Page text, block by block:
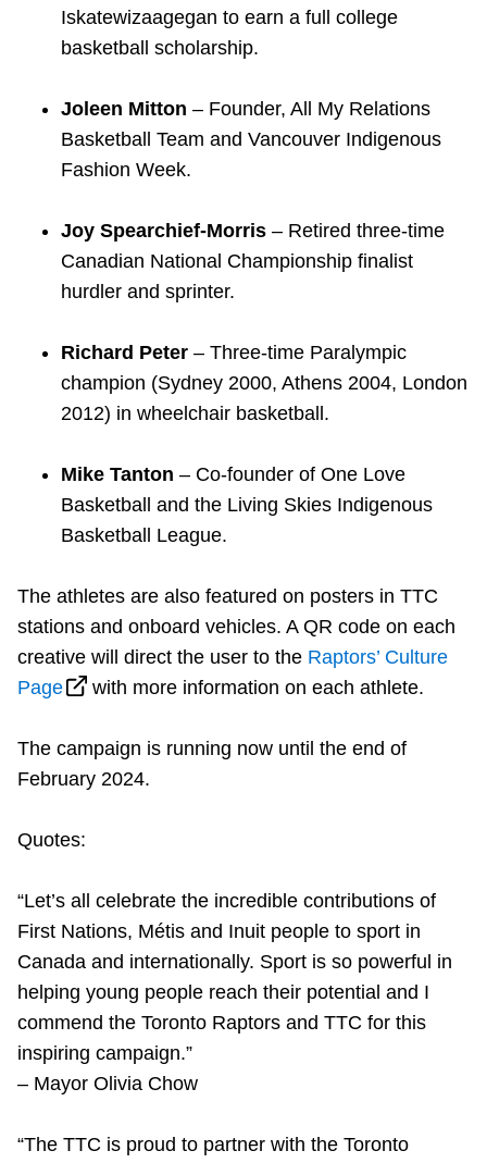
Iskatewizaagegan to earn a full college
basketball scholarship.
Joleen Mitton – Founder, All My Relations
Basketball Team and Vancouver Indigenous
Fashion Week.
Joy Spearchief-Morris – Retired three-time
Canadian National Championship finalist
hurdler and sprinter.
Richard Peter – Three-time Paralympic
champion (Sydney 2000, Athens 2004, London
2012) in wheelchair basketball.
Mike Tanton – Co-founder of One Love
Basketball and the Living Skies Indigenous
Basketball League.
The athletes are also featured on posters in TTC
stations and onboard vehicles. A QR code on each
creative will direct the user to the Raptors’ Culture
Page
with more information on each athlete.
The campaign is running now until the end of
February 2024.
Quotes:
“Let’s all celebrate the incredible contributions of
First Nations, Métis and Inuit people to sport in
Canada and internationally. Sport is so powerful in
helping young people reach their potential and I
commend the Toronto Raptors and TTC for this
inspiring campaign.”
– Mayor Olivia Chow
“The TTC is proud to partner with the Toronto